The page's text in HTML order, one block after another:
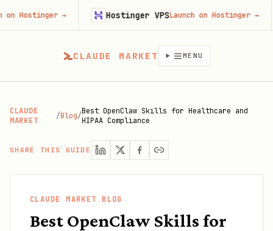
CLAUDE MARKET MENU
CLAUDE
MARKET
/Blog/Best OpenClaw Skills for Healthcare and
HIPAA Compliance
SHARE THIS GUIDE
CLAUDE MARKET BLOG
Best OpenClaw Skills for
→ Hostinger VPSLaunch on Hostinger→